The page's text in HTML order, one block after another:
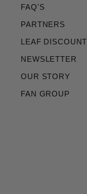
FAQ'S
PARTNERS
LEAF DISCOUNT
NEWSLETTER
OUR STORY
FAN GROUP